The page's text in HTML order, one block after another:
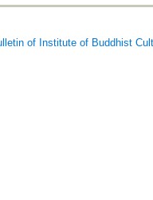
of Institute of Buddhist